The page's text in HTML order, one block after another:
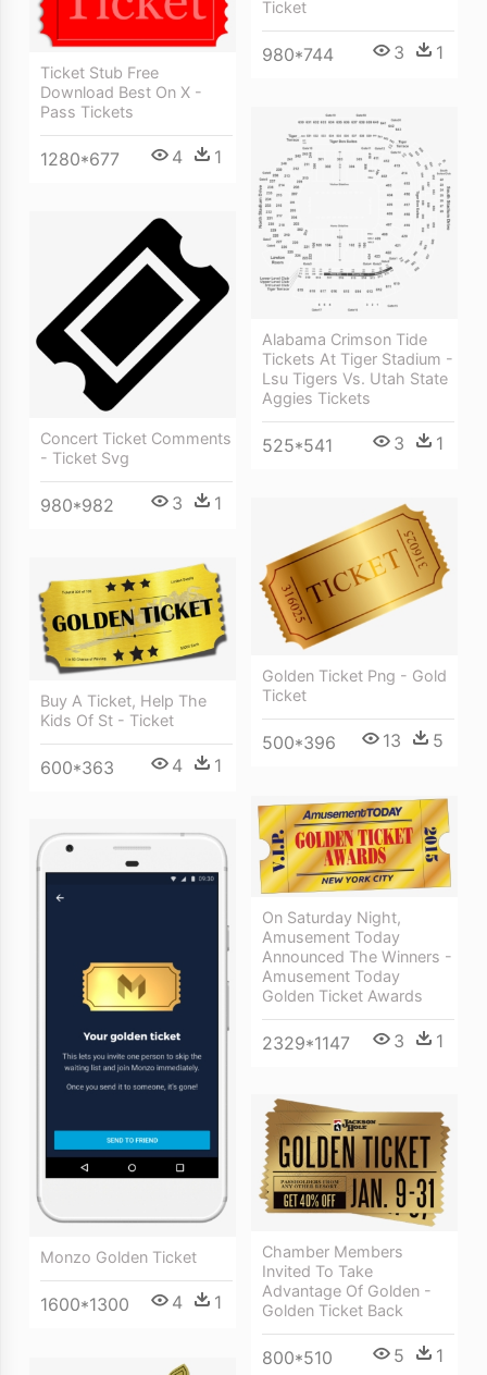
Ticket
980*744 3 1
Ticket Stub Free
Download Best On X -
Pass Tickets
1280*677 4 1
Alabama Crimson Tide
Tickets At Tiger Stadium -
Lsu Tigers Vs. Utah State
Aggies Tickets
525*541 3 1
Concert Ticket Comments
- Ticket Svg
980*982 3 1
Golden Ticket Png - Gold
Ticket
500*396 13 5
Buy A Ticket, Help The
Kids Of St - Ticket
600*363 4 1
On Saturday Night,
Amusement Today
Announced The Winners -
Amusement Today
Golden Ticket Awards
2329*1147 3 1
Monzo Golden Ticket
1600*1300 4 1
Chamber Members
Invited To Take
Advantage Of Golden -
Golden Ticket Back
800*510 5 1